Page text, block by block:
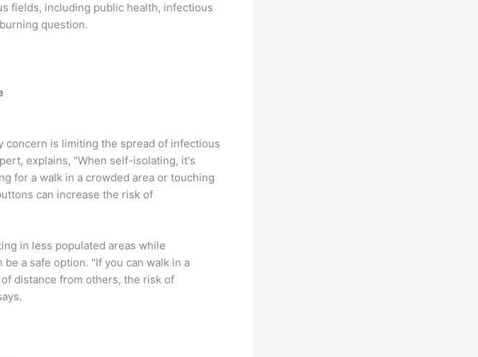
fields, including public health, infectious
question.
concern is limiting the spread of infectious
explains, "When self-isolating, it's
for a walk in a crowded area or touching
can increase the risk of
in less populated areas while
a safe option. "If you can walk in a
distance from others, the risk of